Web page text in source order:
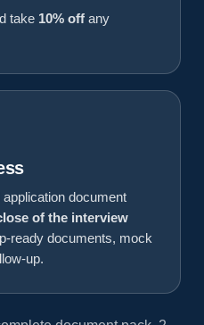
take 10% off any
document
of the interview
ready documents, mock
up.